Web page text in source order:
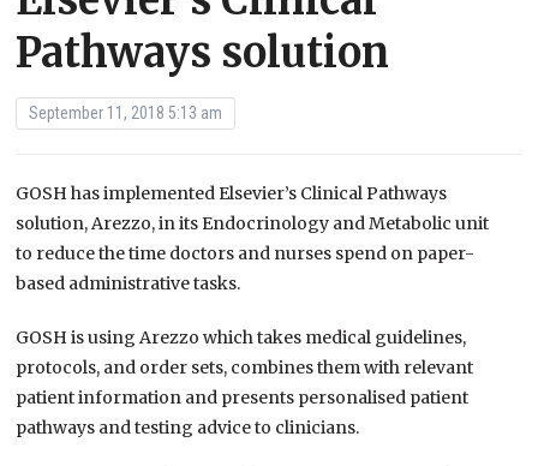
Pathways solution
September 11, 2018 5:13 am
GOSH has implemented Elsevier’s Clinical Pathways
solution, Arezzo, in its Endocrinology and Metabolic unit
to reduce the time doctors and nurses spend on paper-
based administrative tasks.
GOSH is using Arezzo which takes medical guidelines,
protocols, and order sets, combines them with relevant
patient information and presents personalised patient
pathways and testing advice to clinicians.